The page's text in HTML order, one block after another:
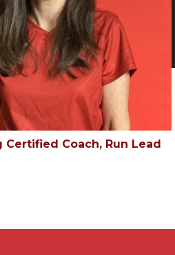
Certified Coach, Run Lead